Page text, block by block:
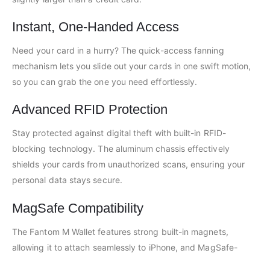
Instant, One-Handed Access
Need your card in a hurry? The quick-access fanning
mechanism lets you slide out your cards in one swift motion,
so you can grab the one you need effortlessly.
Advanced RFID Protection
Stay protected against digital theft with built-in RFID-
blocking technology. The aluminum chassis effectively
shields your cards from unauthorized scans, ensuring your
personal data stays secure.
MagSafe Compatibility
The Fantom M Wallet features strong built-in magnets,
allowing it to attach seamlessly to iPhone, and MagSafe-